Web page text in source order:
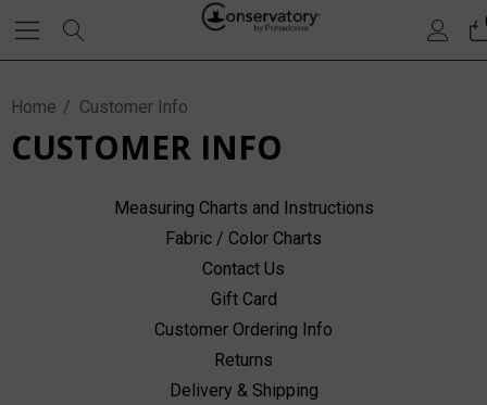
Home Customer Info
CUSTOMER INFO
Measuring Charts and Instructions
Fabric / Color Charts
Contact Us
Gift Card
Customer Ordering Info
Returns
Delivery & Shipping